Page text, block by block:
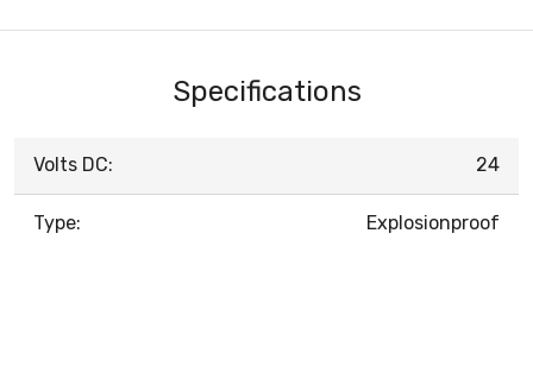
Specifications
Volts DC: 24
Type: Explosionproof